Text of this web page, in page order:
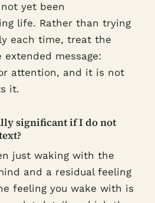
yet been
life. Rather than trying
each time, treat the
message:
attention, and it is not
it.
significant if I do not
just waking with the
and a residual feeling
feeling you wake with is